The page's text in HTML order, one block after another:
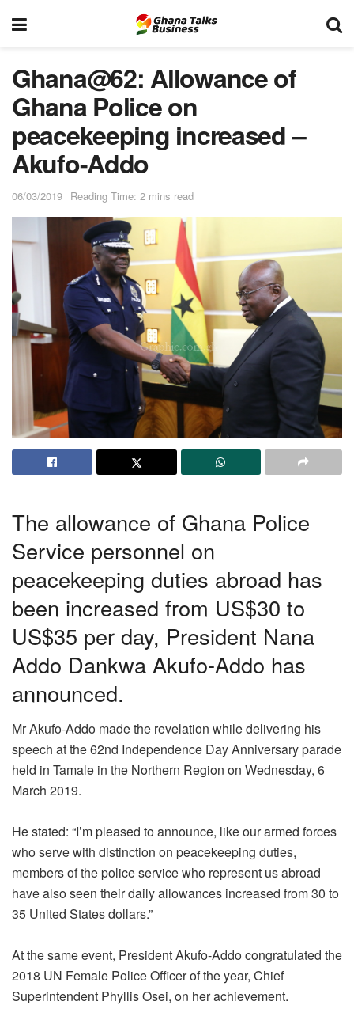
Ghana@62: Allowance of
Ghana Police on
peacekeeping increased –
Akufo-Addo
06/03/2019 Reading Time: 2 mins read
The allowance of Ghana Police
Service personnel on
peacekeeping duties abroad has
been increased from US$30 to
US$35 per day, President Nana
Addo Dankwa Akufo-Addo has
announced.
Mr Akufo-Addo made the revelation while delivering his
speech at the 62nd Independence Day Anniversary parade
held in Tamale in the Northern Region on Wednesday, 6
March 2019.
He stated: “I’m pleased to announce, like our armed forces
who serve with distinction on peacekeeping duties,
members of the police service who represent us abroad
have also seen their daily allowances increased from 30 to
35 United States dollars.”
At the same event, President Akufo-Addo congratulated the
2018 UN Female Police Officer of the year, Chief
Superintendent Phyllis Osei, on her achievement.